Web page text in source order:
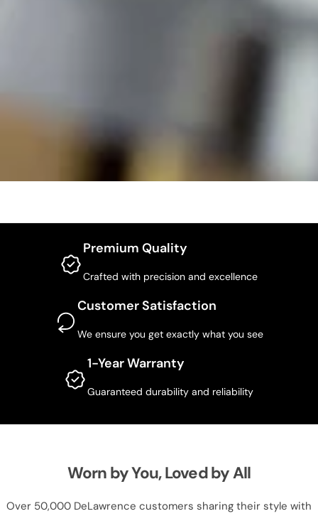
Premium Quality
Crafted with precision and excellence
Customer Satisfaction
We ensure you get exactly what you see
1-Year Warranty
Guaranteed durability and reliability
Worn by You, Loved by All
Over 50,000 DeLawrence customers sharing their style with